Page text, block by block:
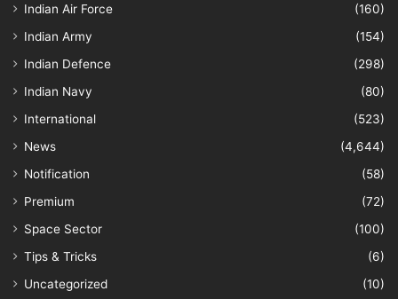
Indian Air Force
(160)
Indian Army
(154)
Indian Defence
(298)
Indian Navy
(80)
International
(523)
News
(4,644)
Notification
(58)
Premium
(72)
Space Sector
(100)
Tips & Tricks
(6)
Uncategorized
(10)